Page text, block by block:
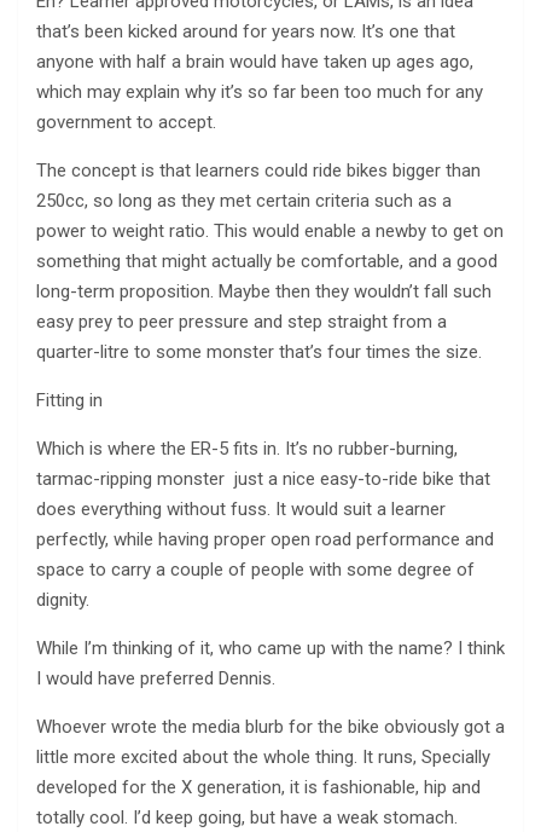
that’s been kicked around for years now. It’s one that
anyone with half a brain would have taken up ages ago,
which may explain why it’s so far been too much for any
government to accept.
The concept is that learners could ride bikes bigger than
250cc, so long as they met certain criteria such as a
power to weight ratio. This would enable a newby to get on
something that might actually be comfortable, and a good
long-term proposition. Maybe then they wouldn’t fall such
easy prey to peer pressure and step straight from a
quarter-litre to some monster that’s four times the size.
Fitting in
Which is where the ER-5 fits in. It’s no rubber-burning,
tarmac-ripping monster ­ just a nice easy-to-ride bike that
does everything without fuss. It would suit a learner
perfectly, while having proper open road performance and
space to carry a couple of people with some degree of
dignity.
While I’m thinking of it, who came up with the name? I think
I would have preferred Dennis.
Whoever wrote the media blurb for the bike obviously got a
little more excited about the whole thing. It runs, Specially
developed for the X generation, it is fashionable, hip and
totally cool. I’d keep going, but have a weak stomach.